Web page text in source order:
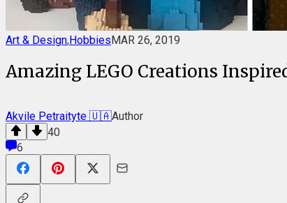
Art & Design,HobbiesMAR 26, 2019
Amazing LEGO Creations
Akvile Petraityte 🇺🇦Author
40
6